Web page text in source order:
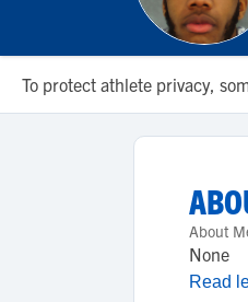
To protect athlete privacy,
About
None
Read